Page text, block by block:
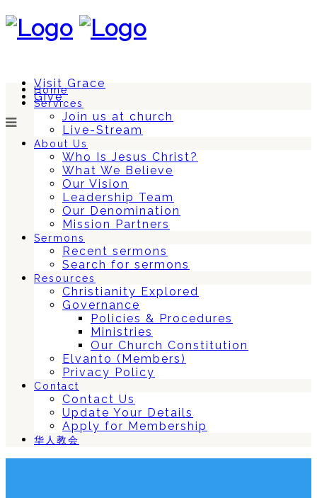
Visit Grace
Give
Home
Services
Join us at church
Live-Stream
About Us
Who Is Jesus Christ?
What We Believe
Our Vision
Leadership Team
Our Denomination
Mission Partners
Sermons
Recent sermons
Search for sermons
Resources
Christianity Explored
Governance
Policies & Procedures
Ministries
Our Church Constitution
Elvanto (Members)
Privacy Policy
Contact
Contact Us
Update Your Details
Apply for Membership
华人教会